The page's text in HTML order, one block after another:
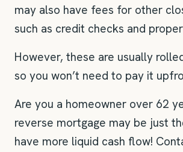
may also have fees for other
such as credit checks and
However, these are usually
so you won’t need to pay it
Are you a homeowner over 62
reverse mortgage may be just
have more liquid cash flow!